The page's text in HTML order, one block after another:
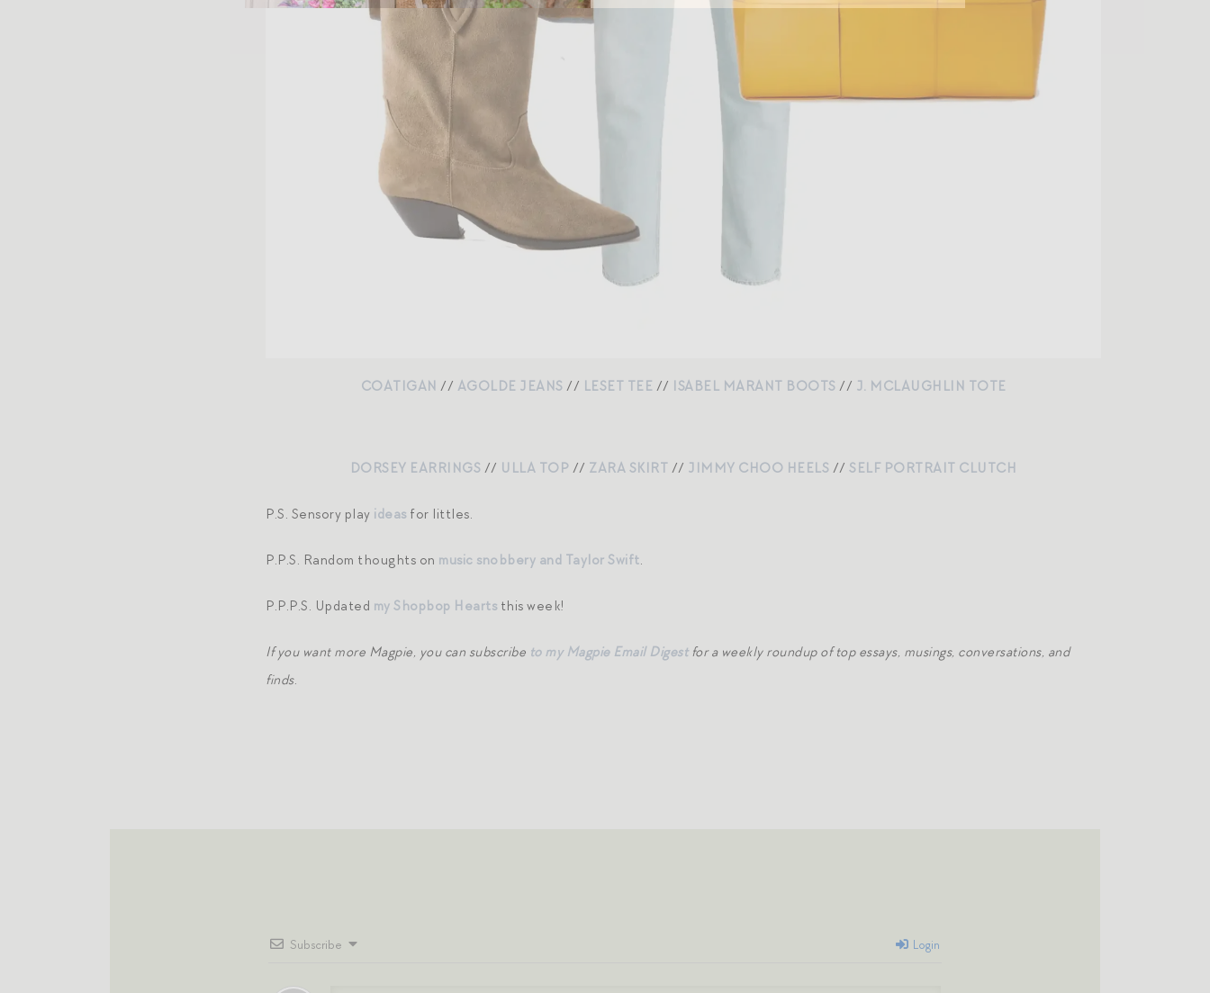
COATIGAN // AGOLDE JEANS // LESET TEE // ISABEL MARANT BOOTS // J. MCLAUGHLIN TOTE
DORSEY EARRINGS // ULLA TOP // ZARA SKIRT // JIMMY CHOO HEELS //SELF PORTRAIT CLUTCH
P.S. Sensory play ideasfor littles.
P.P.S. Random thoughts on music snobbery and Taylor Swift.
P.P.P.S. Updated my Shopbop Heartsthis week!
If you want more Magpie, you can subscribe to my Magpie Email Digestfor a weekly roundup of top essays, musings, conversations, and
finds.
Subscribe Login